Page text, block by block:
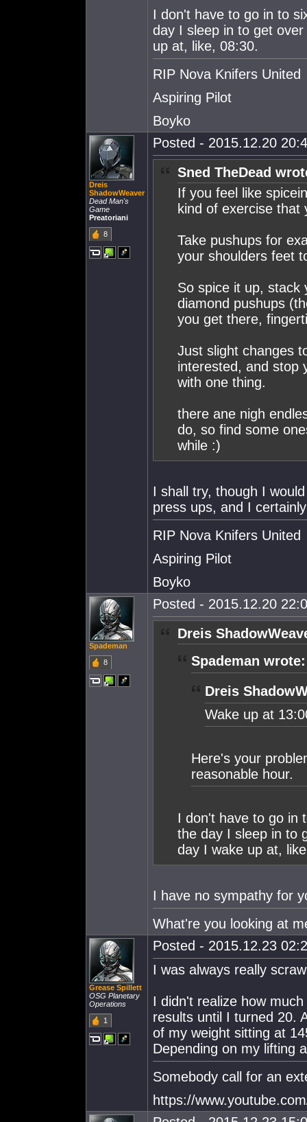
I don't have to go in to
day I sleep in to get
up at, like, 08:30.
RIP Nova Knifers United
Aspiring Pilot
Boyko
Dreis
ShadowWeaver
Dead Man's
Game
Preatoriani
8
Posted - 2015.12.20
Sned TheDead
If you feel like
kind of exercise that
Take pushups for
your shoulders feet
So spice it up, stack
diamond pushups
you get there,
Just slight changes
interested, and stop
with one thing.
there ane nigh
do, so find some
while :)
I shall try, though I
press ups, and I
RIP Nova Knifers United
Aspiring Pilot
Boyko
Spademan
8
Posted - 2015.12.20
Dreis
Spademan wrote:
Dreis
Wake up at
Here's your
reasonable hour.
I don't have to go in
the day I sleep in to
day I wake up at,
I have no sympathy for
What're you looking at
Grease Spillett
OSG Planetary
Operations
1
Posted - 2015.12.23
I was always really
I didn't realize how
results until I turned 20.
of my weight sitting at
Depending on my lifting
Somebody call for an
https://